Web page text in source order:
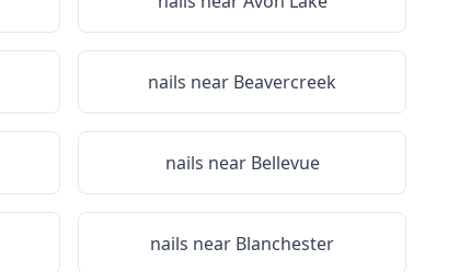
nails near Beavercreek
nails near Bellevue
nails near Blanchester